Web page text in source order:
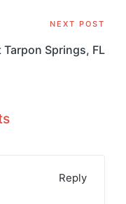
NEXT POST
Tarpon Springs, FL
Reply